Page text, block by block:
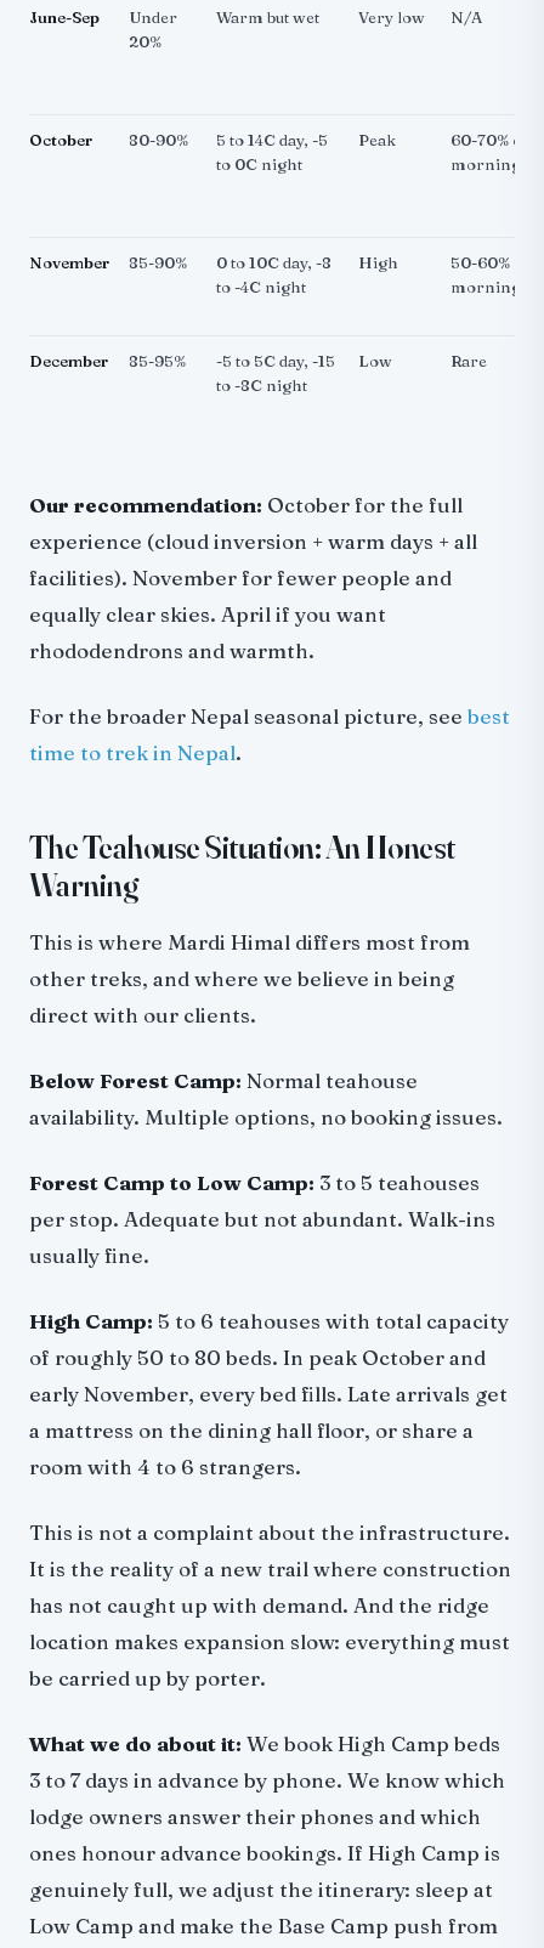
June-Sep
Under
20%
Warm but wet Very low N/A
October 80-90%
5 to 14C day, -5
to 0C night
Peak
60-70% of
mornings
November 85-90%
0 to 10C day, -8
to -4C night
High
50-60% of
mornings
December 85-95%
-5 to 5C day, -15
to -8C night
Low Rare
Our recommendation: October for the full
experience (cloud inversion + warm days + all
facilities). November for fewer people and
equally clear skies. April if you want
rhododendrons and warmth.
For the broader Nepal seasonal picture, see best
time to trek in Nepal.
The Teahouse Situation: An Honest
Warning
This is where Mardi Himal differs most from
other treks, and where we believe in being
direct with our clients.
Below Forest Camp: Normal teahouse
availability. Multiple options, no booking issues.
Forest Camp to Low Camp: 3 to 5 teahouses
per stop. Adequate but not abundant. Walk-ins
usually fine.
High Camp: 5 to 6 teahouses with total capacity
of roughly 50 to 80 beds. In peak October and
early November, every bed fills. Late arrivals get
a mattress on the dining hall floor, or share a
room with 4 to 6 strangers.
This is not a complaint about the infrastructure.
It is the reality of a new trail where construction
has not caught up with demand. And the ridge
location makes expansion slow: everything must
be carried up by porter.
What we do about it: We book High Camp beds
3 to 7 days in advance by phone. We know which
lodge owners answer their phones and which
ones honour advance bookings. If High Camp is
genuinely full, we adjust the itinerary: sleep at
Low Camp and make the Base Camp push from